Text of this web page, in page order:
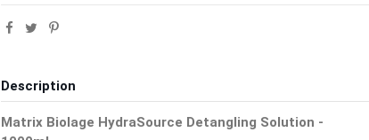
Description
Matrix Biolage HydraSource Detangling Solution -